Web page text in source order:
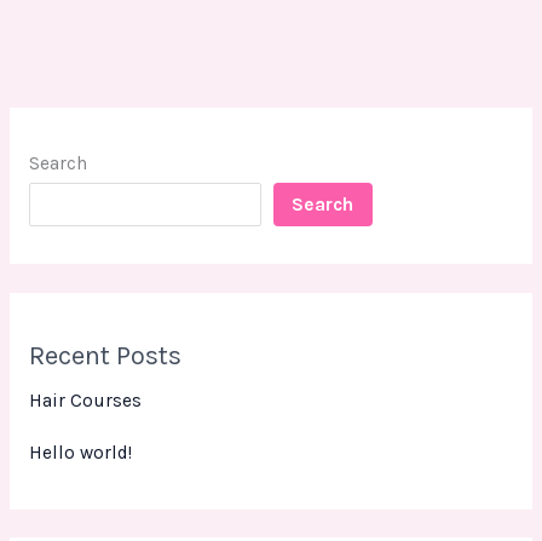
Search
Search
Recent Posts
Hair Courses
Hello world!